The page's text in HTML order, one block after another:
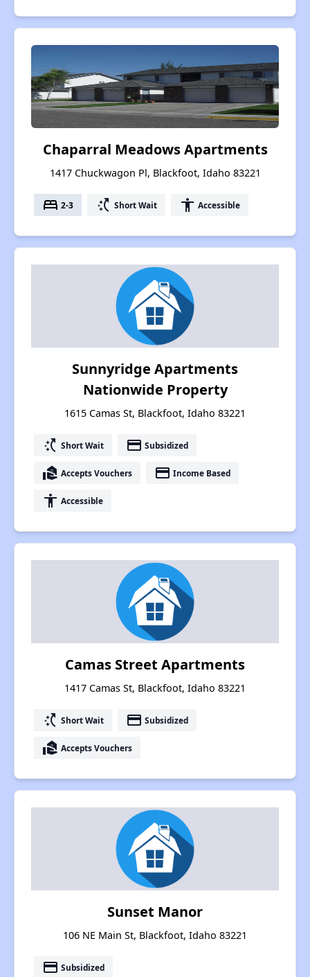
Chaparral Meadows Apartments
1417 Chuckwagon Pl, Blackfoot, Idaho 83221
bed 2-3 switch_access_shortcut Short Wait accessibility Accessible
Sunnyridge Apartments
Nationwide Property
1615 Camas St, Blackfoot, Idaho 83221
switch_access_shortcut Short Wait payment Subsidized
real_estate_agent Accepts Vouchers payment Income Based
accessibility Accessible
Camas Street Apartments
1417 Camas St, Blackfoot, Idaho 83221
switch_access_shortcut Short Wait payment Subsidized
real_estate_agent Accepts Vouchers
Sunset Manor
106 NE Main St, Blackfoot, Idaho 83221
payment Subsidized